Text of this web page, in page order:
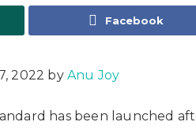
Facebook
2022 by Anu Joy
has been launched